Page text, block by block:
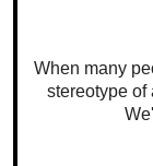
When many
stereotype of